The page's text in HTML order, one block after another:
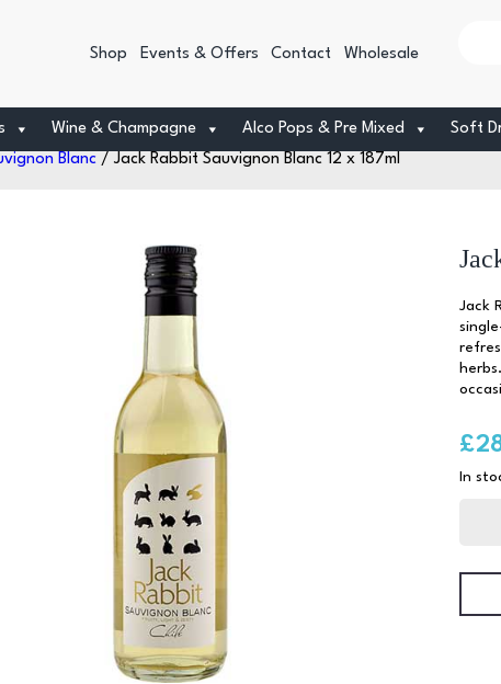
Shop Events & Offers Contact Wholesale
Wine & Champagne Alco Pops & Pre Mixed Soft
Blanc / Jack Rabbit Sauvignon Blanc 12 x 187ml
Jack
£
In
x